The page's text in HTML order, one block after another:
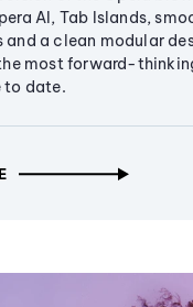
AI, Tab Islands,
and a clean modular
most forward-
to date.